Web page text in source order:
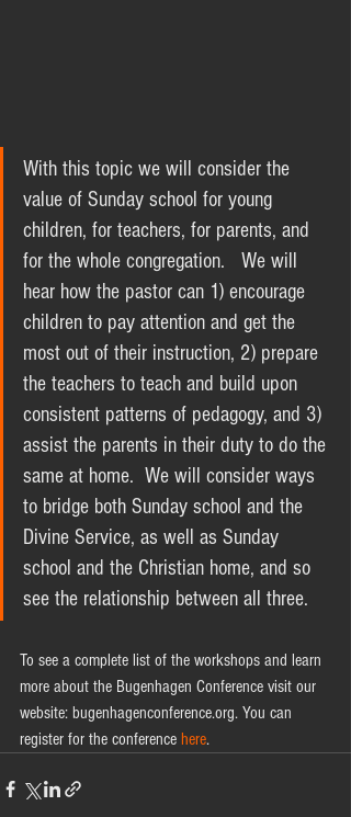
With this topic we will consider the
value of Sunday school for young
children, for teachers, for parents, and
for the whole congregation.   We will
hear how the pastor can 1) encourage
children to pay attention and get the
most out of their instruction, 2) prepare
the teachers to teach and build upon
consistent patterns of pedagogy, and 3)
assist the parents in their duty to do the
same at home.  We will consider ways
to bridge both Sunday school and the
Divine Service, as well as Sunday
school and the Christian home, and so
see the relationship between all three.
To see a complete list of the workshops and learn
more about the Bugenhagen Conference visit our
website: bugenhagenconference.org. You can
register for the conference here.